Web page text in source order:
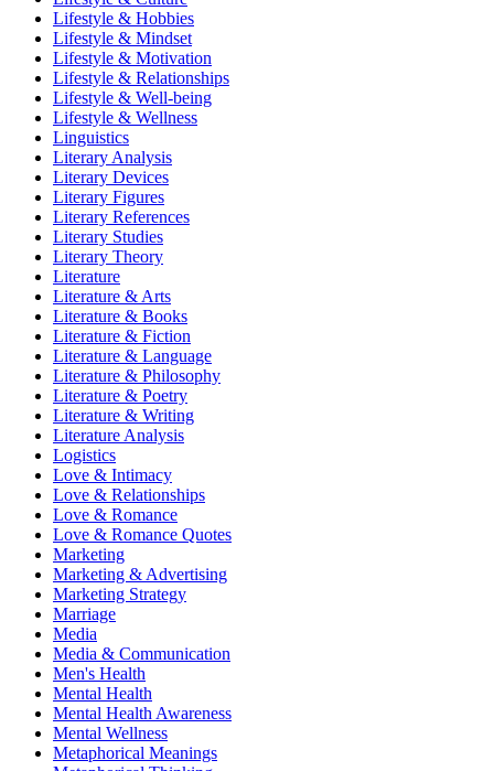
Lifestyle & Hobbies
Lifestyle & Mindset
Lifestyle & Motivation
Lifestyle & Relationships
Lifestyle & Well-being
Lifestyle & Wellness
Linguistics
Literary Analysis
Literary Devices
Literary Figures
Literary References
Literary Studies
Literary Theory
Literature
Literature & Arts
Literature & Books
Literature & Fiction
Literature & Language
Literature & Philosophy
Literature & Poetry
Literature & Writing
Literature Analysis
Logistics
Love & Intimacy
Love & Relationships
Love & Romance
Love & Romance Quotes
Marketing
Marketing & Advertising
Marketing Strategy
Marriage
Media
Media & Communication
Men's Health
Mental Health
Mental Health Awareness
Mental Wellness
Metaphorical Meanings